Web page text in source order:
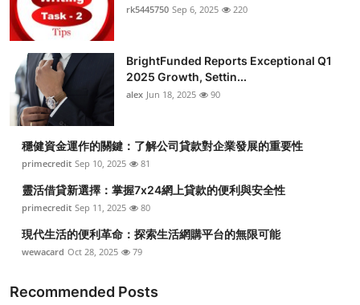
rk5445750 Sep 6, 2025 220
BrightFunded Reports Exceptional Q1
2025 Growth, Settin...
alex Jun 18, 2025 90
穩健資金運作的關鍵：了解公司貸款對企業發展的重要性
primecredit Sep 10, 2025 81
靈活借貸新選擇：掌握7x24網上貸款的便利與安全性
primecredit Sep 11, 2025 80
現代生活的便利革命：探索生活網購平台的無限可能
wewacard Oct 28, 2025 79
Recommended Posts